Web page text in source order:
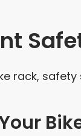
rack,